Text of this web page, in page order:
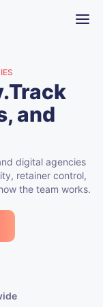
Track
and
digital agencies
retainer control,
the team works.